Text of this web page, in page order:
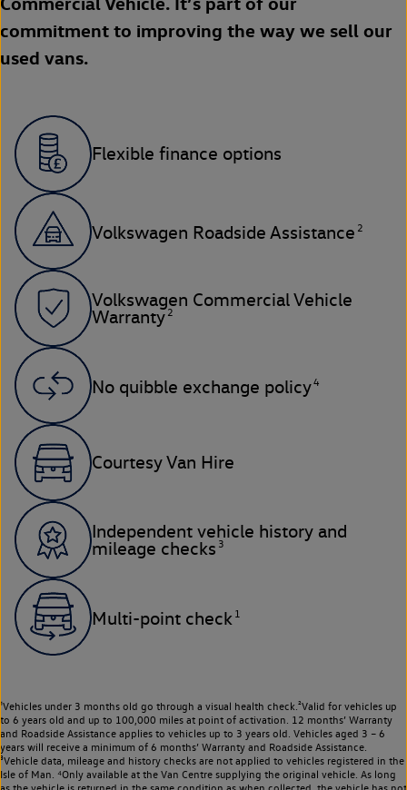
commitment to improving the way we sell our
used vans.
Flexible finance options
Volkswagen Roadside Assistance 2
Volkswagen Commercial Vehicle
Warranty 2
No quibble exchange policy4
Courtesy Van Hire
Independent vehicle history and
mileage checks 3
Multi-point check 1
¹Vehicles under 3 months old go through a visual health check.²Valid for vehicles up
to 6 years old and up to 100,000 miles at point of activation. 12 months’ Warranty
and Roadside Assistance applies to vehicles up to 3 years old. Vehicles aged 3 – 6
years will receive a minimum of 6 months’ Warranty and Roadside Assistance.
³Vehicle data, mileage and history checks are not applied to vehicles registered in the
Isle of Man. ⁴Only available at the Van Centre supplying the original vehicle. As long